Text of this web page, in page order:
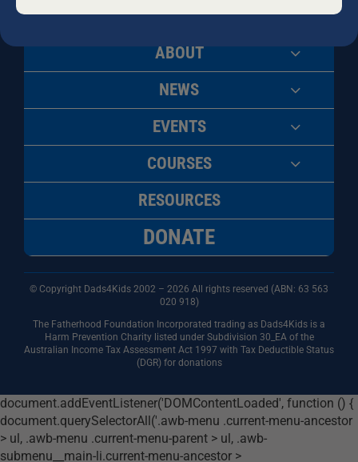
ABOUT
NEWS
EVENTS
COURSES
RESOURCES
DONATE
© Copyright Dads4Kids 2002 – 2026 All rights reserved (ABN: 63 563
020 918)
The Fatherhood Foundation Incorporated trading as Dads4Kids is a
Harm Prevention Charity listed under Subdivision 30_EA of the
Australian Income Tax Assessment Act 1997 with Tax Deductible Status
(DGR) for donations
document.addEventListener('DOMContentLoaded', function () {
document.querySelectorAll('.awb-menu .current-menu-ancestor
> ul, .awb-menu .current-menu-parent > ul, .awb-
submenu__main-li.current-menu-ancestor >